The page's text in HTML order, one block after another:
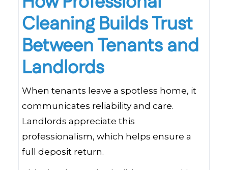
Cleaning Builds Trust
Between Tenants and
Landlords
When tenants leave a spotless home, it
communicates reliability and care.
Landlords appreciate this
professionalism, which helps ensure a
full deposit return.